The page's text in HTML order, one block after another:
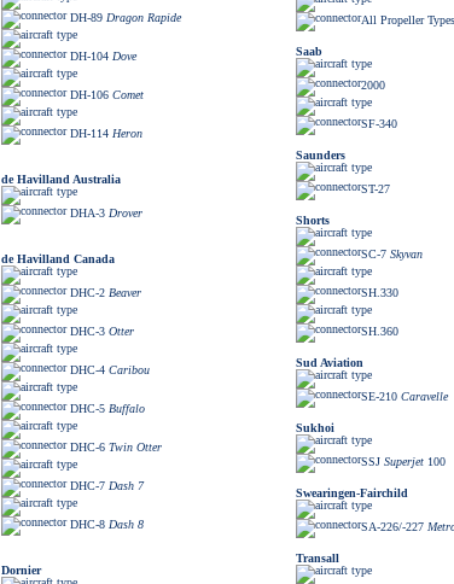
DH-89 Dragon Rapide
DH-104 Dove
DH-106 Comet
DH-114 Heron
de Havilland Australia
DHA-3 Drover
de Havilland Canada
DHC-2 Beaver
DHC-3 Otter
DHC-4 Caribou
DHC-5 Buffalo
DHC-6 Twin Otter
DHC-7 Dash 7
DHC-8 Dash 8
Dornier
All Propeller Types
Saab
2000
SF-340
Saunders
ST-27
Shorts
SC-7 Skyvan
SH.330
SH.360
Sud Aviation
SE-210 Caravelle
Sukhoi
SSJ Superjet 100
Swearingen-Fairchild
SA-226/-227
Transall